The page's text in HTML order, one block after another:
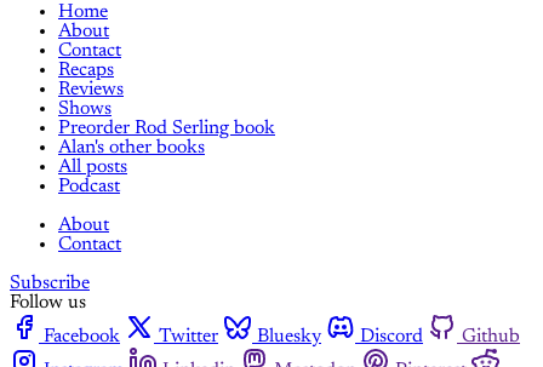
Home
About
Contact
Recaps
Reviews
Shows
Preorder Rod Serling book
Alan's other books
All posts
Podcast
About
Contact
Subscribe
Follow us
Facebook
Twitter Bluesky Discord
Github